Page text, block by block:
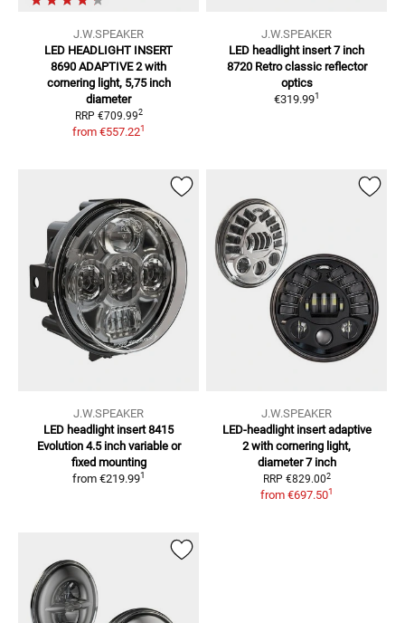
J.W.SPEAKER
LED HEADLIGHT INSERT
8690 ADAPTIVE 2 with
cornering light, 5,75 inch
diameter
RRP €709.992
from €557.221
J.W.SPEAKER
LED headlight insert 7 inch
8720 Retro classic reflector
optics
€319.991
J.W.SPEAKER
LED headlight insert 8415
Evolution 4.5 inch variable or
fixed mounting
from €219.991
J.W.SPEAKER
LED-headlight insert adaptive
2 with cornering light,
diameter 7 inch
RRP €829.002
from €697.501